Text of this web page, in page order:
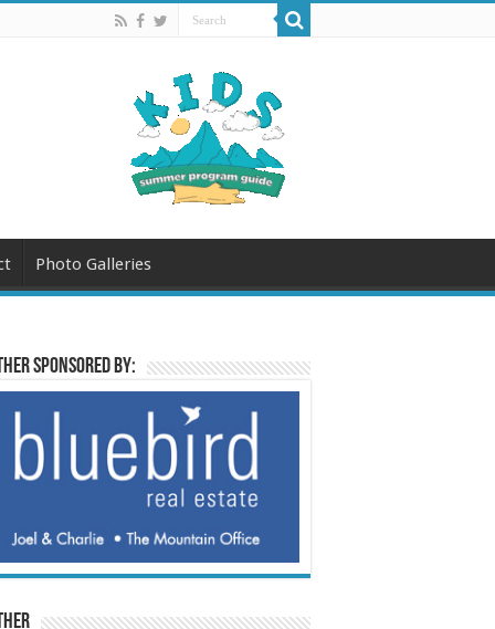
Photo Galleries
sponsored by: